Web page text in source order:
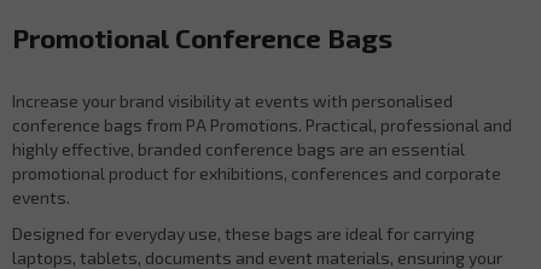
Promotional Conference Bags
Increase your brand visibility at events with personalised
conference bags from PA Promotions. Practical, professional and
highly effective, branded conference bags are an essential
promotional product for exhibitions, conferences and corporate
events.
Designed for everyday use, these bags are ideal for carrying
laptops, tablets, documents and event materials, ensuring your